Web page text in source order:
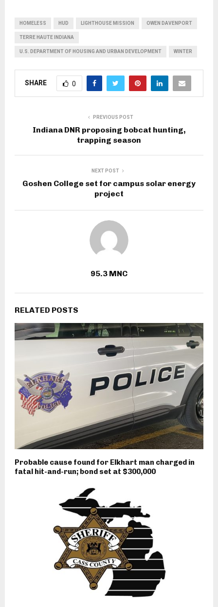
HOMELESS HUD LIGHTHOUSE MISSION OWEN DAVENPORT
TERRE HAUTE INDIANA
U.S. DEPARTMENT OF HOUSING AND URBAN DEVELOPMENT WINTER
SHARE 0
PREVIOUS POST
Indiana DNR proposing bobcat hunting,
trapping season
NEXT POST
Goshen College set for campus solar energy
project
95.3 MNC
RELATED POSTS
Probable cause found for Elkhart man charged in
fatal hit-and-run; bond set at $300,000